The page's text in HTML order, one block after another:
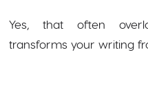
Yes, that often
transforms your writing